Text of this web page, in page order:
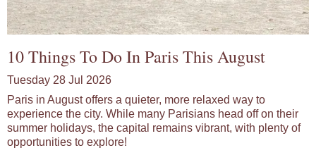
10 Things To Do In Paris This August
Tuesday 28 Jul 2026
Paris in August offers a quieter, more relaxed way to
experience the city. While many Parisians head off on their
summer holidays, the capital remains vibrant, with plenty of
opportunities to explore!